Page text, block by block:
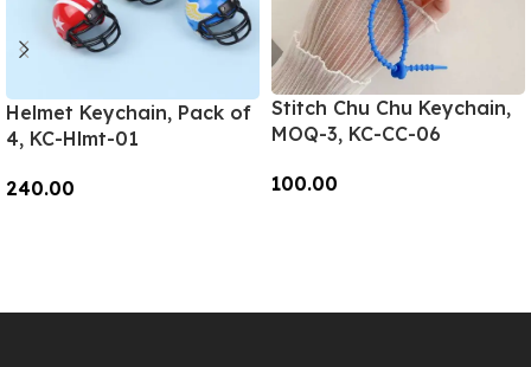
Helmet Keychain, Pack of
4, KC-Hlmt-01
240.00
Stitch Chu Chu Keychain,
MOQ-3, KC-CC-06
100.00